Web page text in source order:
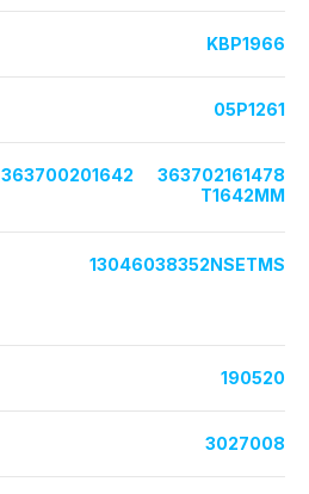
KBP1966
05P1261
363700201642
363702161478
T1642MM
13046038352NSETMS
190520
3027008